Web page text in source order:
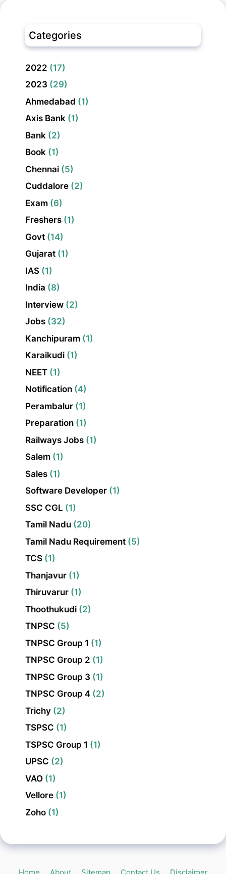
Categories
2022 (17)
2023 (29)
Ahmedabad (1)
Axis Bank (1)
Bank (2)
Book (1)
Chennai (5)
Cuddalore (2)
Exam (6)
Freshers (1)
Govt (14)
Gujarat (1)
IAS (1)
India (8)
Interview (2)
Jobs (32)
Kanchipuram (1)
Karaikudi (1)
NEET (1)
Notification (4)
Perambalur (1)
Preparation (1)
Railways Jobs (1)
Salem (1)
Sales (1)
Software Developer (1)
SSC CGL (1)
Tamil Nadu (20)
Tamil Nadu Requirement (5)
TCS (1)
Thanjavur (1)
Thiruvarur (1)
Thoothukudi (2)
TNPSC (5)
TNPSC Group 1 (1)
TNPSC Group 2 (1)
TNPSC Group 3 (1)
TNPSC Group 4 (2)
Trichy (2)
TSPSC (1)
TSPSC Group 1 (1)
UPSC (2)
VAO (1)
Vellore (1)
Zoho (1)